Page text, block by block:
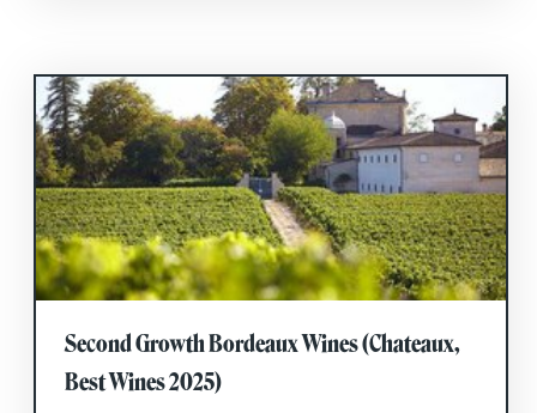
Second Growth Bordeaux Wines (Chateaux,
Best Wines 2025)